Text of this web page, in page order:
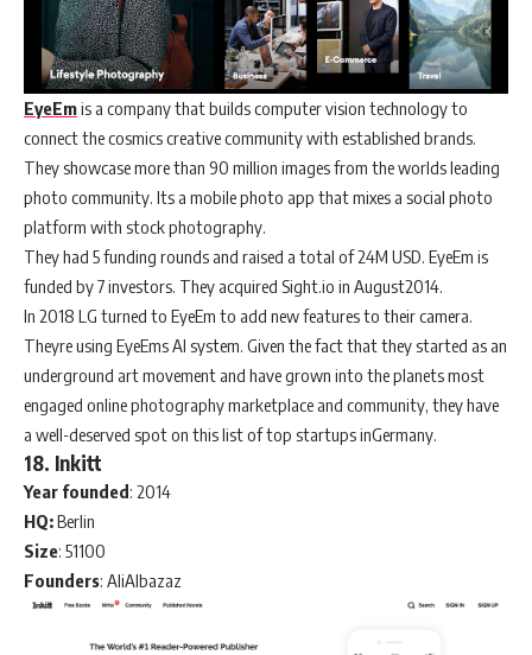
EyeEmis a company that builds computer vision technology to
connect the cosmics creative community with established brands.
They showcase more than 90 million images from the worlds leading
photo community. Its a mobile photo app that mixes a social photo
platform with stock photography.
They had 5 funding rounds and raised a total of 24M USD. EyeEm is
funded by 7 investors. They acquired Sight.io in August2014.
In 2018 LG turned to EyeEm to add new features to their camera.
Theyre using EyeEms AI system. Given the fact that they started as an
underground art movement and have grown into the planets most
engaged online photography marketplace and community, they have
a well-deserved spot on this list of top startups inGermany.
18. Inkitt
Year founded: 2014
HQ:Berlin
Size: 51100
Founders: AliAlbazaz